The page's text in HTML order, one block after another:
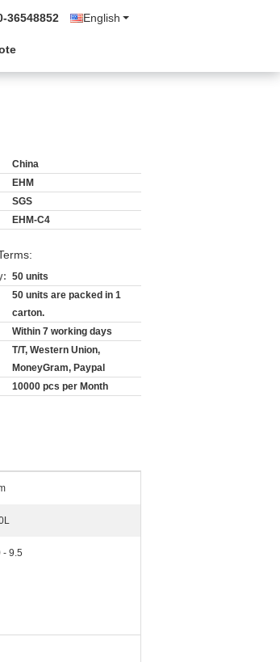
English
36548852
China
EHM
SGS
EHM-C4
50 units
50 units are packed in 1
carton.
Within 7 working days
T/T, Western Union,
MoneyGram, Paypal
10000 pcs per Month
- 9.5